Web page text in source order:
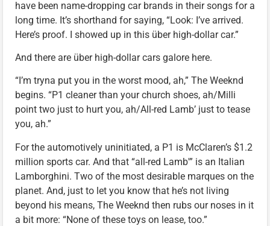
have been name-dropping car brands in their songs for a
long time. It’s shorthand for saying, “Look: I’ve arrived.
Here’s proof. I showed up in this über high-dollar car.”
And there are über high-dollar cars galore here.
“I’m tryna put you in the worst mood, ah,” The Weeknd
begins. “P1 cleaner than your church shoes, ah/Milli
point two just to hurt you, ah/All-red Lamb’ just to tease
you, ah.”
For the automotively uninitiated, a P1 is McClaren’s $1.2
million sports car. And that “all-red Lamb'” is an Italian
Lamborghini. Two of the most desirable marques on the
planet. And, just to let you know that he’s not living
beyond his means, The Weeknd then rubs our noses in it
a bit more: “None of these toys on lease, too.”